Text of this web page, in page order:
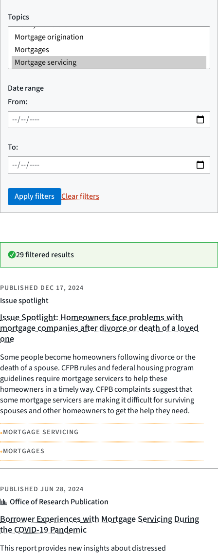
Topics
Date range
From:
To:
Apply filters Clear filters
29 filtered results
Issue spotlight
PUBLISHED DEC 17, 2024
Issue Spotlight: Homeowners face problems with
mortgage companies after divorce or death of a loved
one
Some people become homeowners following divorce or the
death of a spouse. CFPB rules and federal housing program
guidelines require mortgage servicers to help these
homeowners in a timely way. CFPB complaints suggest that
some mortgage servicers are making it difficult for surviving
spouses and other homeowners to get the help they need.
•MORTGAGE SERVICING
•MORTGAGES
Office of Research Publication
PUBLISHED JUN 28, 2024
Borrower Experiences with Mortgage Servicing During
the COVID-19 Pandemic
This report provides new insights about distressed